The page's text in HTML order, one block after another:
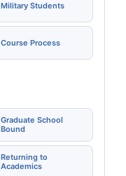
Military Students
Course Process
Graduate School
Bound
Returning to
Academics